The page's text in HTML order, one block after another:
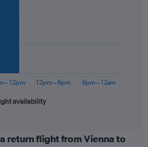
availability
– 12pm 12pm – 6pm 6pm – 12am
return flight from Vienna to